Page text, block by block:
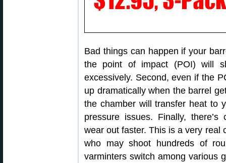
Bad things can happen if your
the point of impact (POI) will
excessively. Second, even if the
up dramatically when the barrel
the chamber will transfer heat to
pressure issues. Finally,
wear out faster. This is a very real
who may shoot hundreds of
varminters switch among various